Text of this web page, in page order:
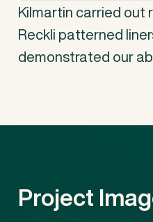
Kilmartin carried out
Reckli patterned
demonstrated our
Project